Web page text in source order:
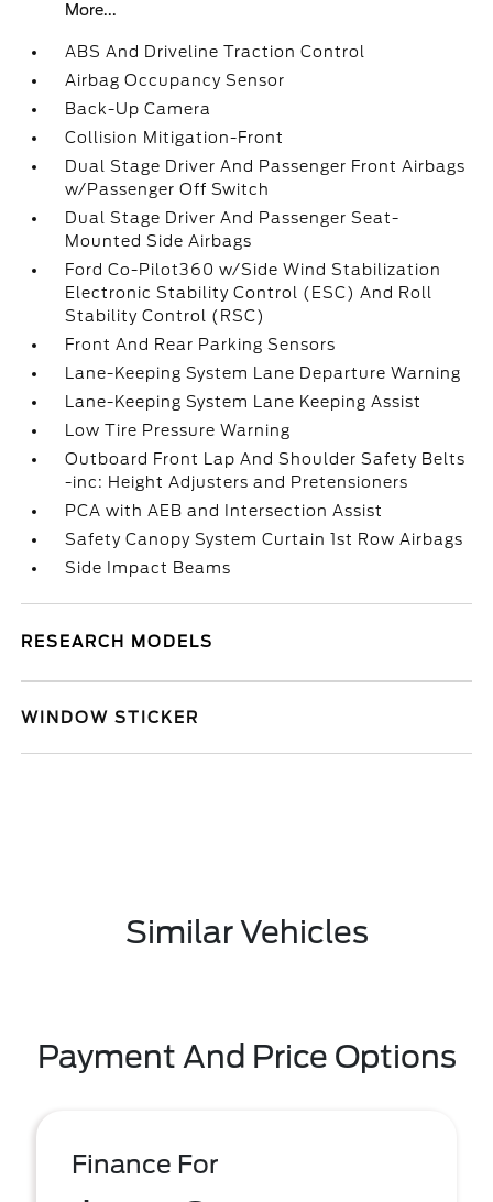
More...
ABS And Driveline Traction Control
Airbag Occupancy Sensor
Back-Up Camera
Collision Mitigation-Front
Dual Stage Driver And Passenger Front Airbags
w/Passenger Off Switch
Dual Stage Driver And Passenger Seat-
Mounted Side Airbags
Ford Co-Pilot360 w/Side Wind Stabilization
Electronic Stability Control (ESC) And Roll
Stability Control (RSC)
Front And Rear Parking Sensors
Lane-Keeping System Lane Departure Warning
Lane-Keeping System Lane Keeping Assist
Low Tire Pressure Warning
Outboard Front Lap And Shoulder Safety Belts
-inc: Height Adjusters and Pretensioners
PCA with AEB and Intersection Assist
Safety Canopy System Curtain 1st Row Airbags
Side Impact Beams
RESEARCH MODELS
WINDOW STICKER
Similar Vehicles
Payment And Price Options
Finance For